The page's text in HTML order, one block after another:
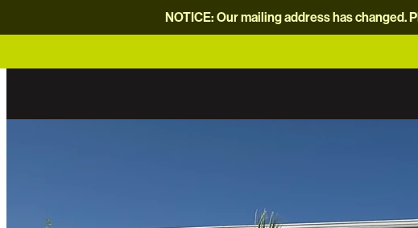
NOTICE: Our mailing address has changed.